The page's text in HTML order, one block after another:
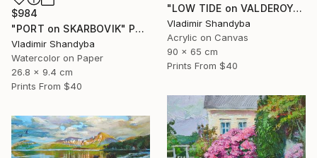
"LOW TIDE on VALDEROYA" Painting
Vladimir Shandyba
Acrylic on Canvas
90 x 65 cm
Prints From $40
$984
"PORT on SKARBOVIK" Painting
Vladimir Shandyba
Watercolor on Paper
26.8 x 9.4 cm
Prints From $40